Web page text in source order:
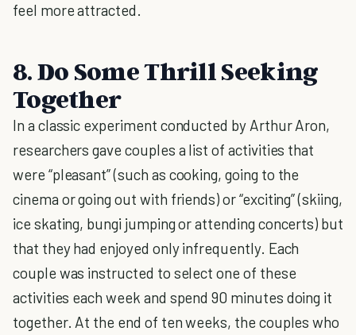
feel more attracted.
8. Do Some Thrill Seeking
Together
In a classic experiment conducted by Arthur Aron,
researchers gave couples a list of activities that
were “pleasant” (such as cooking, going to the
cinema or going out with friends) or “exciting” (skiing,
ice skating, bungi jumping or attending concerts) but
that they had enjoyed only infrequently. Each
couple was instructed to select one of these
activities each week and spend 90 minutes doing it
together. At the end of ten weeks, the couples who